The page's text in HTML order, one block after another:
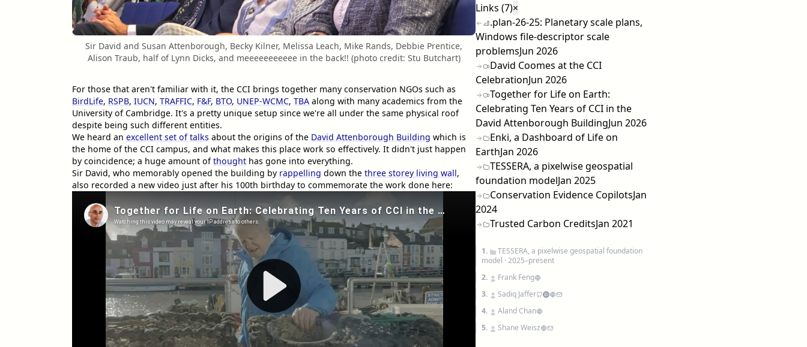
Sir David and Susan Attenborough, Becky Kilner, Melissa Leach, Mike Rands, Debbie Prentice,
Alison Traub, half of Lynn Dicks, and meeeeeeeeeee in the back!! (photo credit: Stu Butchart)
For those that aren't familiar with it, the CCI brings together many conservation NGOs such as
BirdLife, RSPB, IUCN, TRAFFIC, F&F, BTO, UNEP-WCMC, TBA along with many academics from the
University of Cambridge. It's a pretty unique setup since we're all under the same physical roof
despite being such different entities.
We heard an excellent set of talks about the origins of the David Attenborough Building which is
the home of the CCI campus, and what makes this place work so effectively. It didn't just happen
by coincidence; a huge amount ofthought has gone into everything.
Sir David, who memorably opened the building by rappelling down the three storey living wall,
also recorded a new video just after his 100th birthday to commemorate the work done here:
Links (7)×
.plan-26-25: Planetary scale plans,
Windows file-descriptor scale
problemsJun 2026
David Coomes at the CCI
CelebrationJun 2026
Together for Life on Earth:
Celebrating Ten Years of CCI in the
David Attenborough BuildingJun 2026
Enki, a Dashboard of Life on
EarthJan 2026
TESSERA, a pixelwise geospatial
foundation modelJan 2025
Conservation Evidence CopilotsJan
2024
Trusted Carbon CreditsJan 2021
1.
TESSERA, a pixelwise geospatial foundation
model · 2025–present
2.
Frank Feng
3.
Sadiq Jaffer
4.
Aland Chan
5.
Shane Weisz